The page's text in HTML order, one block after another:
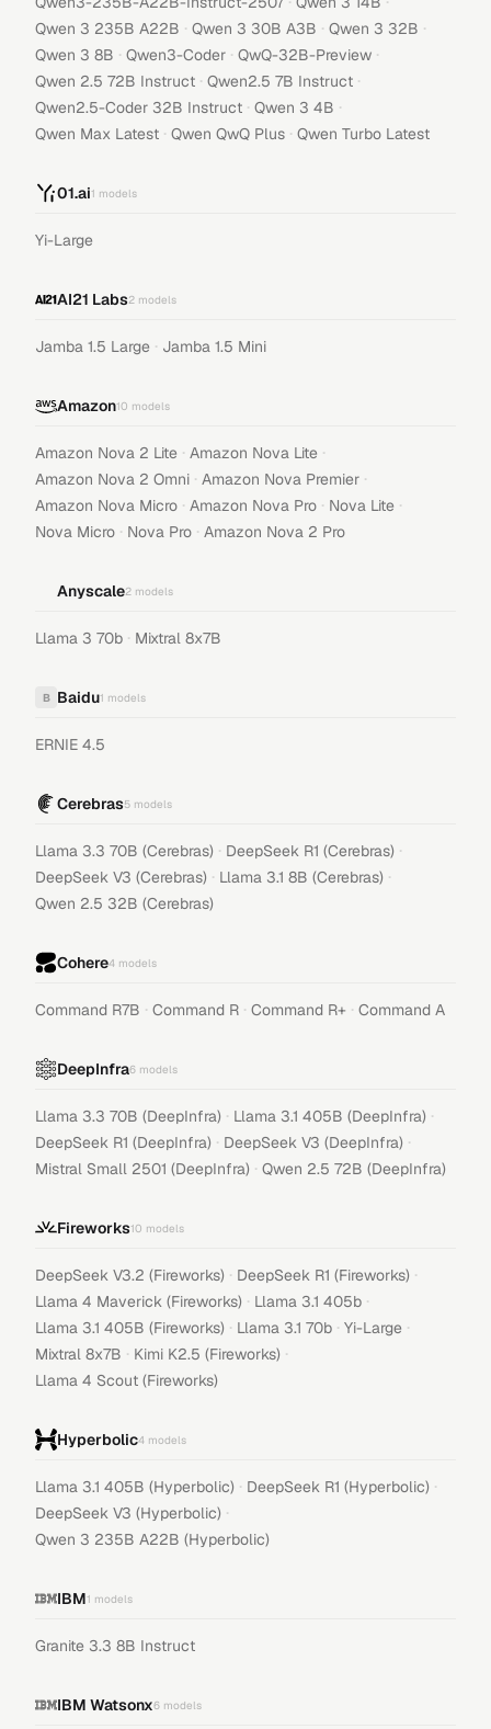
Qwen 3 235B A22B · Qwen 3 30B A3B · Qwen 3 32B ·
Qwen 3 8B · Qwen3-Coder · QwQ-32B-Preview ·
Qwen 2.5 72B Instruct · Qwen2.5 7B Instruct ·
Qwen2.5-Coder 32B Instruct · Qwen 3 4B ·
Qwen Max Latest · Qwen QwQ Plus · Qwen Turbo Latest
01.ai1 models
Yi-Large
AI21 Labs2 models
Jamba 1.5 Large · Jamba 1.5 Mini
Amazon10 models
Amazon Nova 2 Lite · Amazon Nova Lite ·
Amazon Nova 2 Omni · Amazon Nova Premier ·
Amazon Nova Micro · Amazon Nova Pro · Nova Lite ·
Nova Micro · Nova Pro · Amazon Nova 2 Pro
Anyscale2 models
Llama 3 70b · Mixtral 8x7B
B Baidu1 models
ERNIE 4.5
Cerebras5 models
Llama 3.3 70B (Cerebras) · DeepSeek R1 (Cerebras) ·
DeepSeek V3 (Cerebras) · Llama 3.1 8B (Cerebras) ·
Qwen 2.5 32B (Cerebras)
Cohere4 models
Command R7B · Command R · Command R+ · Command A
DeepInfra6 models
Llama 3.3 70B (DeepInfra) · Llama 3.1 405B (DeepInfra) ·
DeepSeek R1 (DeepInfra) · DeepSeek V3 (DeepInfra) ·
Mistral Small 2501 (DeepInfra) · Qwen 2.5 72B (DeepInfra)
Fireworks10 models
DeepSeek V3.2 (Fireworks) · DeepSeek R1 (Fireworks) ·
Llama 4 Maverick (Fireworks) · Llama 3.1 405b ·
Llama 3.1 405B (Fireworks) · Llama 3.1 70b · Yi-Large ·
Mixtral 8x7B · Kimi K2.5 (Fireworks) ·
Llama 4 Scout (Fireworks)
Hyperbolic4 models
Llama 3.1 405B (Hyperbolic) · DeepSeek R1 (Hyperbolic) ·
DeepSeek V3 (Hyperbolic) ·
Qwen 3 235B A22B (Hyperbolic)
IBM1 models
Granite 3.3 8B Instruct
IBM Watsonx6 models